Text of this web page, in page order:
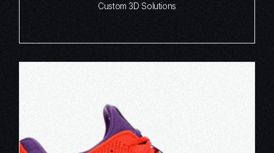
Custom 3D Solutions